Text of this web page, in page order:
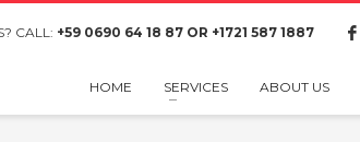
CALL: +59 0690 64 18 87 OR +1721 587 1887
HOME SERVICES ABOUT US